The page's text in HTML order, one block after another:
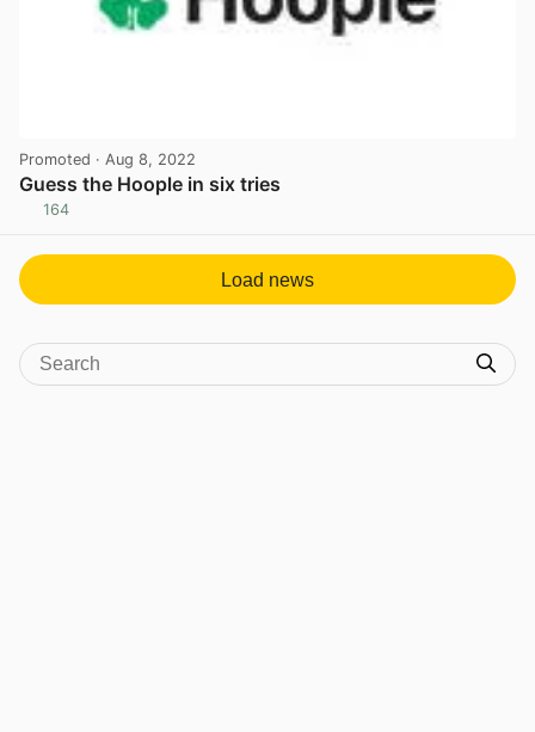
Promoted · Aug 8, 2022
Guess the Hoople in six tries
164
Load news